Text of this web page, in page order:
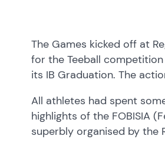
The Games kicked off at
for the Teeball
its IB Graduation. The
All athletes had spent
highlights of the FOBISIA
superbly organised by the